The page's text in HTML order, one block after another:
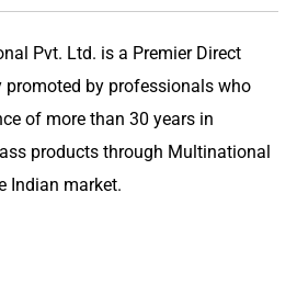
Pvt. Ltd. is a Premier Direct
promoted by professionals who
of more than 30 years in
products through Multinational
Indian market.